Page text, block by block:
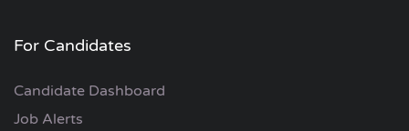
For Candidates
Candidate Dashboard
Job Alerts